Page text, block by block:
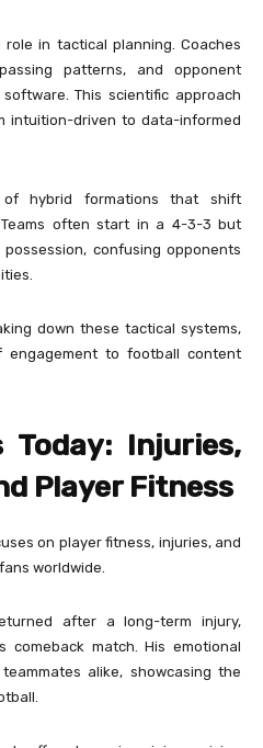
in tactical planning. Coaches
patterns, and opponent
This scientific approach
intuition-driven to data-informed
hybrid formations that shift
Teams often start in a 4-3-3 but
confusing opponents
down these tactical systems,
to football content
Today: Injuries,
Player Fitness
on player fitness, injuries, and
worldwide.
after a long-term injury,
match. His emotional
alike, showcasing the